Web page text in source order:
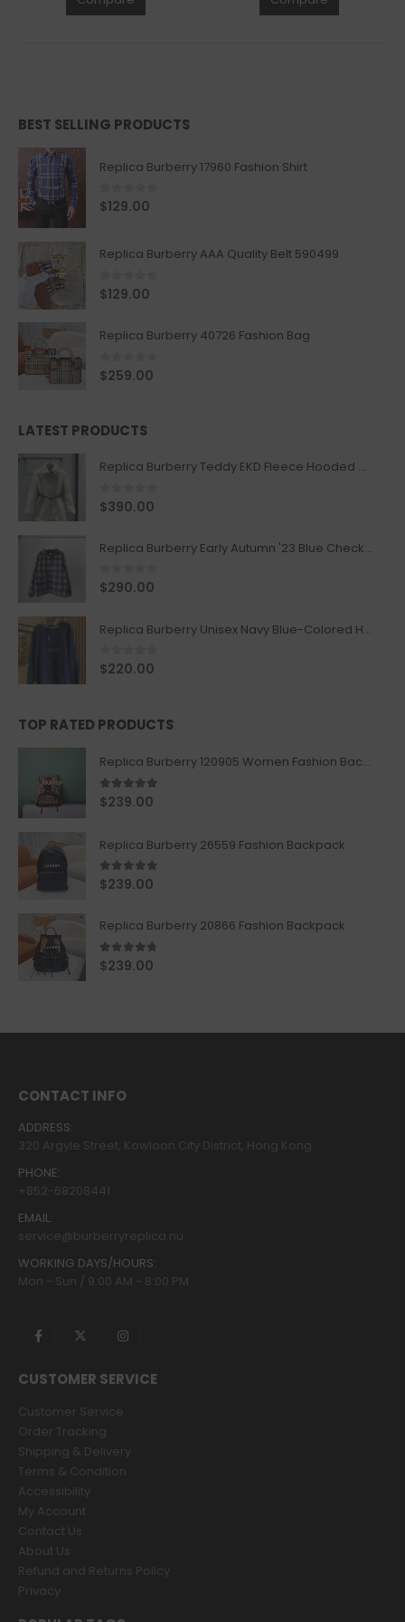
BEST SELLING PRODUCTS
Replica Burberry 17960 Fashion Shirt
0out of 5
$129.00
Replica Burberry AAA Quality Belt 590499
0out of 5
$129.00
Replica Burberry 40726 Fashion Bag
0 out of 5
$259.00
LATEST PRODUCTS
Replica Burberry Teddy EKD Fleece Hooded Coat Mid length Jacket Creme
0 out of 5
$390.00
Replica Burberry Early Autumn '23 Blue Checkered Sport Hooded Jacket
0out of 5
$290.00
Replica Burberry Unisex Navy Blue-Colored Hoodie with Iconic Check Design
0out of 5
$220.00
TOP RATED PRODUCTS
Replica Burberry 120905 Women Fashion Backpack
5.00out of 5
$239.00
Replica Burberry 26559 Fashion Backpack
5.00out of 5
$239.00
Replica Burberry 20866 Fashion Backpack
4.67out of 5
$239.00
CONTACT INFO
ADDRESS:
320 Argyle Street, Kowloon City District, Hong Kong
PHONE:
+852-68208441
EMAIL:
service@burberryreplica.nu
WORKING DAYS/HOURS:
Mon - Sun / 9:00 AM - 8:00 PM
CUSTOMER SERVICE
Customer Service
Order Tracking
Shipping & Delivery
Terms & Condition
Accessibility
My Account
Contact Us
About Us
Refund and Returns Policy
Privacy